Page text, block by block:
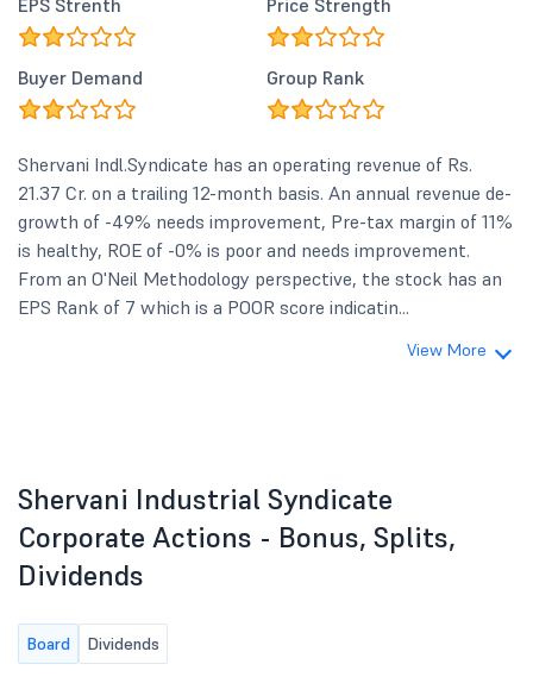
EPS Strenth Price Strength
Buyer Demand Group Rank
Shervani Indl.Syndicate has an operating revenue of Rs.
21.37 Cr. on a trailing 12-month basis. An annual revenue de-
growth of -49% needs improvement, Pre-tax margin of 11%
is healthy, ROE of -0% is poor and needs improvement.
From an O'Neil Methodology perspective, the stock has an
EPS Rank of 7 which is a POOR score indicatin...
View More
Shervani Industrial Syndicate
Corporate Actions - Bonus, Splits,
Dividends
Board Dividends